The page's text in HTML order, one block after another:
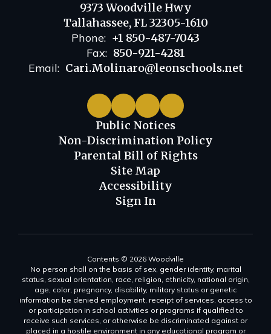
9373 Woodville Hwy
Tallahassee, FL 32305-1610
Phone: +1 850-487-7043
Fax: 850-921-4281
Email: Cari.Molinaro@leonschools.net
Public Notices
Non-Discrimination Policy
Parental Bill of Rights
Site Map
Accessibility
Sign In
Contents © 2026 Woodville
No person shall on the basis of sex, gender identity, marital
status, sexual orientation, race, religion, ethnicity, national origin,
age, color, pregnancy, disability, military status or genetic
information be denied employment, receipt of services, access to
or participation in school activities or programs if qualified to
receive such services, or otherwise be discriminated against or
placed in a hostile environment in any educational program or